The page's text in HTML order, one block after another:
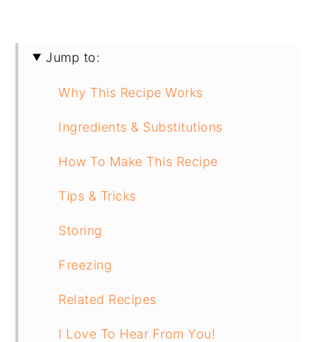
Jump to:
Why This Recipe Works
Ingredients & Substitutions
How To Make This Recipe
Tips & Tricks
Storing
Freezing
Related Recipes
I Love To Hear From You!